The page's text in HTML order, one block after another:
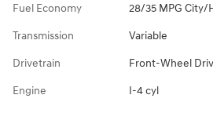
Fuel Economy 28/35 MPG City/
Transmission Variable
Drivetrain Front-Wheel
Engine I-4 cyl